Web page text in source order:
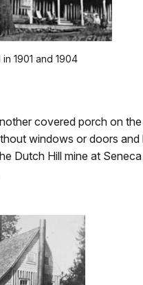
1901 and 1904
covered porch on
windows or doors
Dutch Hill mine at